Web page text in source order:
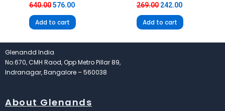
640.00 576.00
Add to cart
269.00 242.00
Add to cart
Glenandd India
No.670, CMH Raod, Opp Metro Pillar 89,
Indranagar, Bangalore – 560038
About Glenands